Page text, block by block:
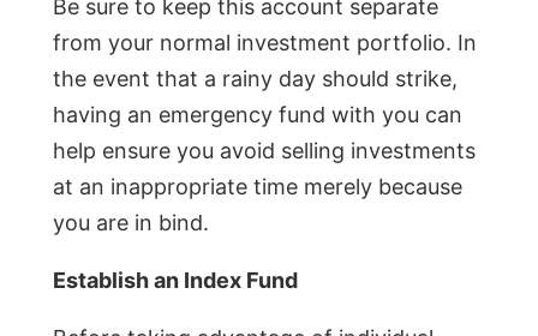
Be sure to keep this account separate
from your normal investment portfolio. In
the event that a rainy day should strike,
having an emergency fund with you can
help ensure you avoid selling investments
at an inappropriate time merely because
you are in bind.
Establish an Index Fund